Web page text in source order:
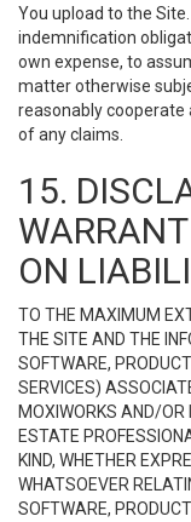
You upload to the
indemnification
own expense, to
matter otherwise
reasonably cooperate
of any claims.
15.
ON
TO THE MAXIMUM
THE SITE AND THE
SOFTWARE,
SERVICES)
MOXIWORKS AND/OR
ESTATE
KIND, WHETHER
WHATSOEVER
SOFTWARE,